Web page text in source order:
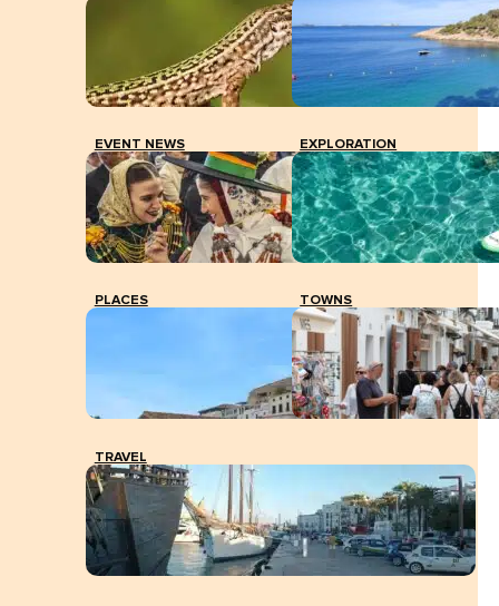
EVENT NEWS EXPLORATION
PLACES TOWNS
TRAVEL